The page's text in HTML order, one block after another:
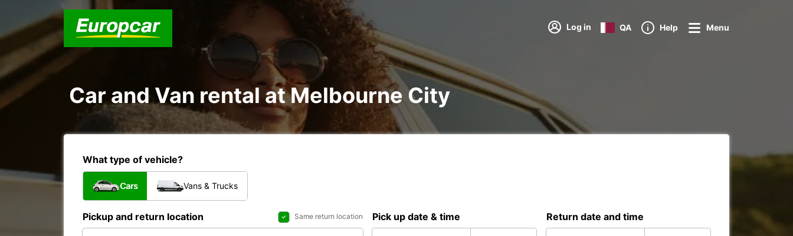
Log in QA Help Menu
Car and Van rental at Melbourne City
What type of vehicle?
Cars Vans & Trucks
Pickup and return location Same return location Pick up date & time Return date and time